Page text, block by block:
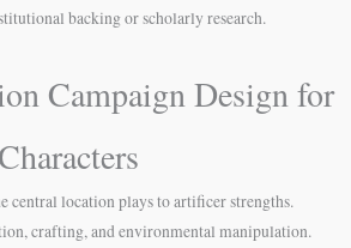
backing or scholarly research.
Campaign Design for
central location plays to artificer strengths.
crafting, and environmental manipulation.